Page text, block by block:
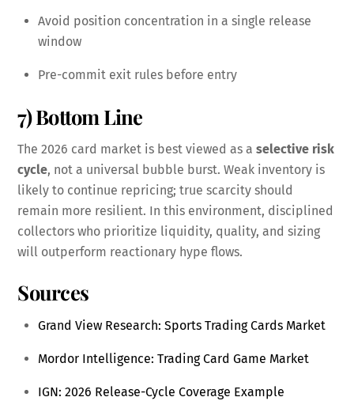
Avoid position concentration in a single release
window
Pre-commit exit rules before entry
7) Bottom Line
The 2026 card market is best viewed as aselective risk
cycle, not a universal bubble burst. Weak inventory is
likely to continue repricing; true scarcity should
remain more resilient. In this environment, disciplined
collectors who prioritize liquidity, quality, and sizing
will outperform reactionary hype flows.
Sources
Grand View Research: Sports Trading Cards Market
Mordor Intelligence: Trading Card Game Market
IGN: 2026 Release-Cycle Coverage Example